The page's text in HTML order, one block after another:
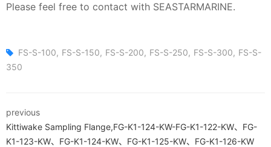
Please feel free to contact with SEASTARMARINE.
FS-S-100 FS-S-150 FS-S-200 FS-S-250 FS-S-300
FS-S-
350
previous
Kittiwake Sampling Flange,FG-K1-124-KW-FG-K1-122-KW、FG-
K1-123-KW、FG-K1-124-KW、FG-K1-125-KW、FG-K1-126-KW